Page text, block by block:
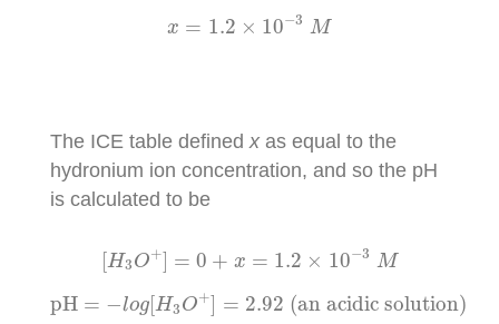
x = 1.2 × 10−3 M
1.2 10 − 3M
The ICE table defined xas equal to the
hydronium ion concentration, and so the pH
is calculated to be
[H3O+] = 0 + x = 1.2 × 10−3 M
H 3O = 1.2 × − 3 M
pH = −log[H3O+] = 2.92 (an acidic solution)
pH o H3 O+]= 2.92(an acidic solution)